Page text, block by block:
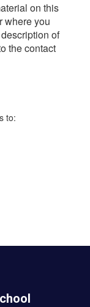
on this
where you
of
the contact
to: